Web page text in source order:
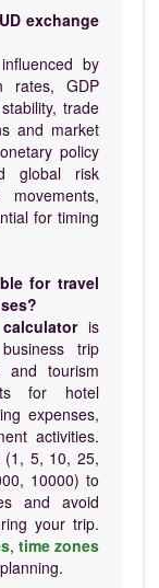
exchange
by
rates, GDP
trade
and market
policy
global risk
for timing
for travel
is
trip
and tourism
for hotel
expenses,
activities.
(1, 5, 10, 25,
10000) to
and avoid
your trip.
, time zones